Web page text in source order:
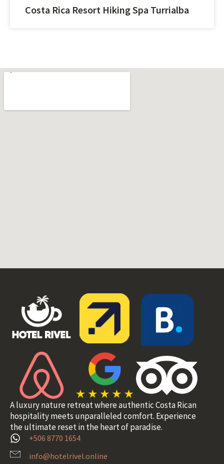
Costa Rica Resort Hiking Spa Turrialba
A luxury nature retreat where authentic Costa Rican
hospitality meets unparalleled comfort. Experience
the ultimate reset in the heart of paradise.
+506 8770 1654
info@hotelrivel.online